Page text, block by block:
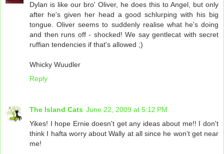
Dylan is like our bro' Oliver, he does this to Angel, but only
after he's given her head a good schlurping with his big
tongue. Oliver seems to suddenly realise what he's doing
and then runs off - shocked! We say gentlecat with secret
ruffian tendencies if that's allowed ;)
Whicky Wuudler
Reply
The Island Cats June 22, 2009 at 5:12 PM
Yikes! I hope Ernie doesn't get any ideas about me!! I don't
think I hafta worry about Wally at all since he won't get near
me!